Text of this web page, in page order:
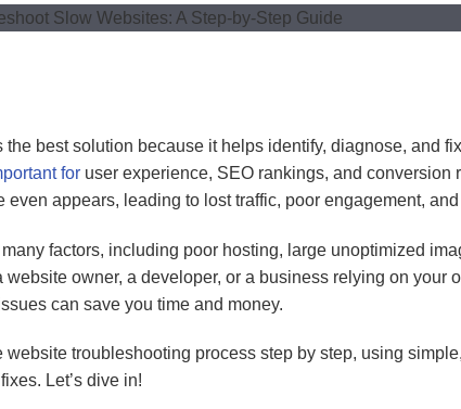
best solution because it helps identify, diagnose, and
for user experience, SEO rankings, and conversion
even appears, leading to lost traffic, poor engagement,
factors, including poor hosting, large unoptimized
website owner, a developer, or a business relying on your
can save you time and money.
website troubleshooting process step by step, using
Let’s dive in!